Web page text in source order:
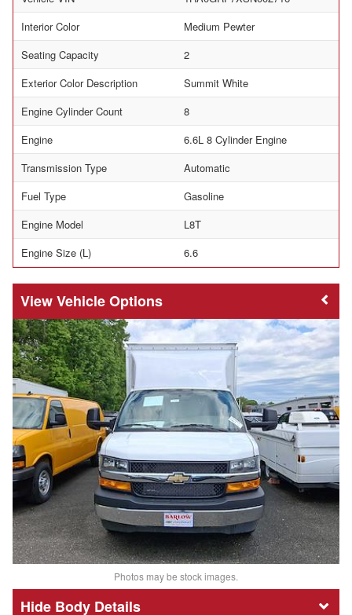
Interior Color
Medium Pewter
Seating Capacity
2
Exterior Color Description
Summit White
Engine Cylinder Count
8
Engine
6.6L 8 Cylinder Engine
Transmission Type
Automatic
Fuel Type
Gasoline
Engine Model
L8T
Engine Size (L)
6.6
Vehicle Options
Photos may be stock images.
Body Details